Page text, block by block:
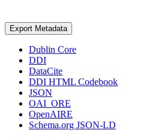
Export Metadata
Dublin Core
DDI
DataCite
DDI HTML Codebook
JSON
OAI_ORE
OpenAIRE
Schema.org JSON-LD